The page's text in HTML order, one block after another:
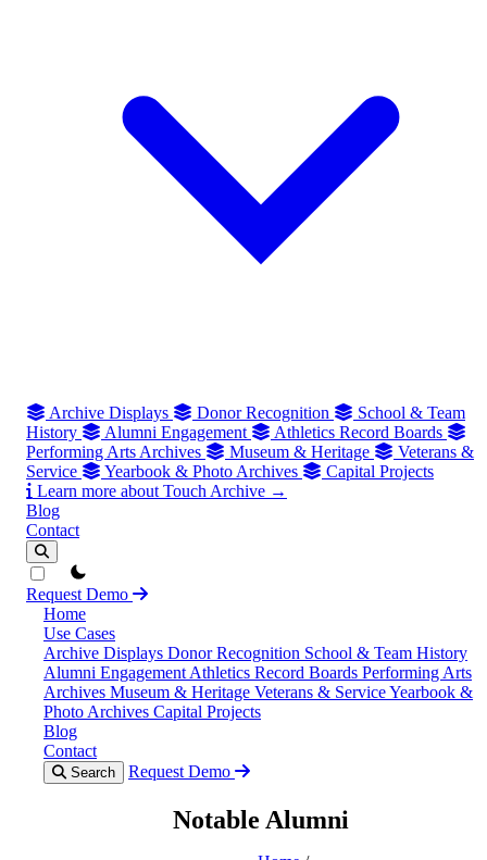
Archive Displays Donor Recognition
School & Team
History
Alumni Engagement
Athletics Record Boards
Performing Arts Archives
Museum & Heritage
Veterans &
Service
Yearbook & Photo Archives
Capital Projects
Learn more about Touch Archive →
Blog
Contact
theme switcher
Request Demo
Home
Use Cases
Archive Displays Donor Recognition School & Team History
Alumni Engagement Athletics Record Boards Performing Arts
Archives Museum & Heritage Veterans & ServiceYearbook &
Photo Archives Capital Projects
Blog
Contact
Search Request Demo
Notable Alumni